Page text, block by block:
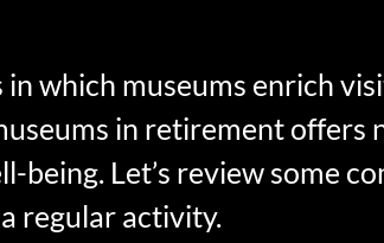
which museums enrich
in retirement offers
Let’s review some
regular activity.